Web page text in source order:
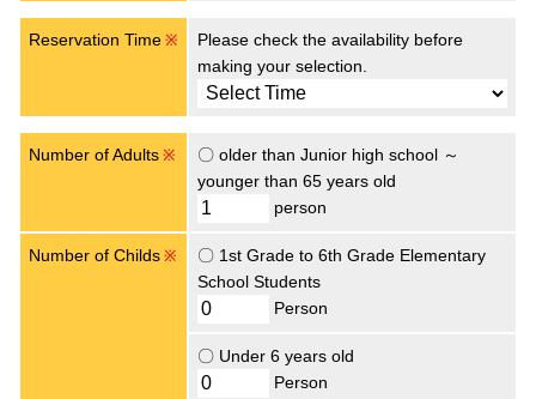
Reservation Time ※
Please check the availability before
making your selection.
Number of Adults ※
〇 older than Junior high school ～
younger than 65 years old
person
Number of Childs ※
〇 1st Grade to 6th Grade Elementary
School Students
Person
〇 Under 6 years old
Person